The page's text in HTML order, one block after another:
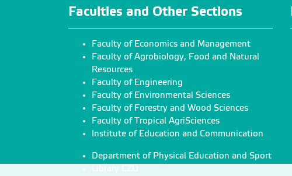
Faculties and Other Sections
Faculty of Economics and Management
Faculty of Agrobiology, Food and Natural
Resources
Faculty of Engineering
Faculty of Environmental Sciences
Faculty of Forestry and Wood Sciences
Faculty of Tropical AgriSciences
Institute of Education and Communication
Department of Physical Education and Sport
Library CZU